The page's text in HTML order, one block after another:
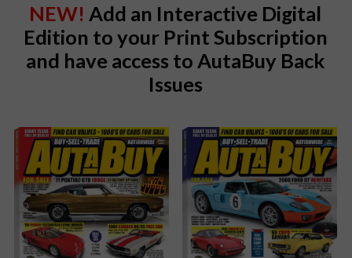
NEW! Add an Interactive Digital
Edition to your Print Subscription
and have access to AutaBuy Back
Issues